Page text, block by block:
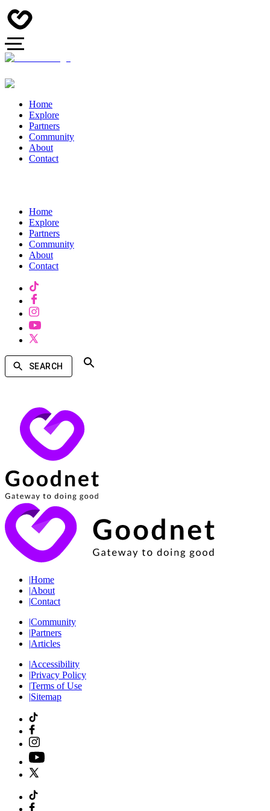
Home
Explore
Partners
Community
About
Contact
Home
Explore
Partners
Community
About
Contact
SEARCH
|Home
|About
|Contact
|Community
|Partners
|Articles
|Accessibility
|Privacy Policy
|Terms of Use
|Sitemap